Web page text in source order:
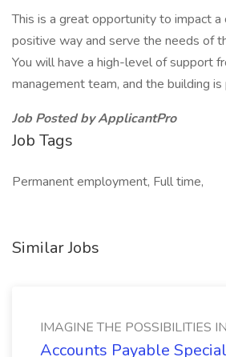
This is a great opportunity to impact a
positive way and serve the needs of
You will have a high-level of support
management team, and the building
Job Posted by ApplicantPro
Job Tags
Permanent employment, Full time,
Similar Jobs
IMAGINE THE POSSIBILITIES
Accounts Payable